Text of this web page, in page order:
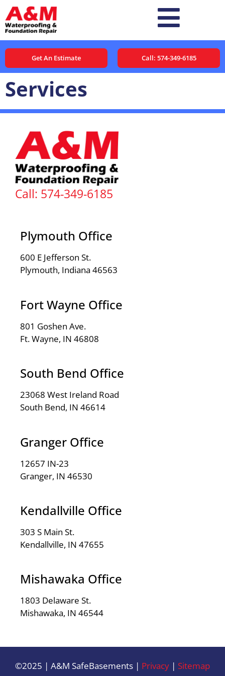
Get An Estimate Call: 574-349-6185
Services
Call: 574-349-6185
Plymouth Office
600 E Jefferson St.
Plymouth, Indiana 46563
Fort Wayne Office
801 Goshen Ave.
Ft. Wayne, IN 46808
South Bend Office
23068 West Ireland Road
South Bend, IN 46614
Granger Office
12657 IN-23
Granger, IN 46530
Kendallville Office
303 S Main St.
Kendallville, IN 47655
Mishawaka Office
1803 Delaware St.
Mishawaka, IN 46544
©2025 | A&M SafeBasements | Privacy | Sitemap